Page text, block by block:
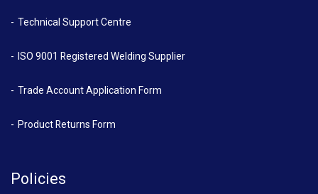
Technical Support Centre
ISO 9001 Registered Welding Supplier
Trade Account Application Form
Product Returns Form
Policies